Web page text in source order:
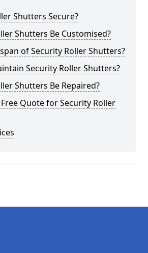
Shutters Secure?
Shutters Be Customised?
of Security Roller Shutters?
Security Roller Shutters?
Shutters Be Repaired?
Quote for Security Roller